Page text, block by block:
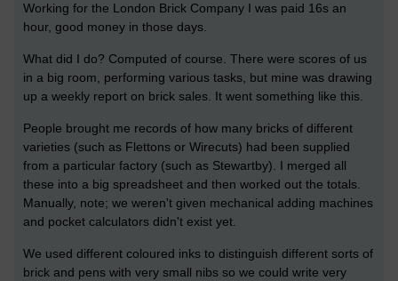
Working for the London Brick Company I was paid 16s an
hour, good money in those days.
What did I do? Computed of course. There were scores of us
in a big room, performing various tasks, but mine was drawing
up a weekly report on brick sales. It went something like this.
People brought me records of how many bricks of different
varieties (such as Flettons or Wirecuts) had been supplied
from a particular factory (such as Stewartby). I merged all
these into a big spreadsheet and then worked out the totals.
Manually, note; we weren't given mechanical adding machines
and pocket calculators didn't exist yet.
We used different coloured inks to distinguish different sorts of
brick and pens with very small nibs so we could write very